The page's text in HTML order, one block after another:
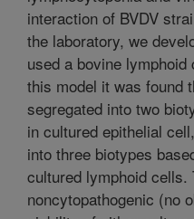
interaction of BVDV
the laboratory, we
used a bovine
this model it was found
segregated into two
in cultured epithelial
into three biotypes
cultured lymphoid
noncytopathogenic (no